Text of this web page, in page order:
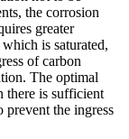
the corrosion
greater
is saturated,
of carbon
The optimal
there is sufficient
prevent the ingress